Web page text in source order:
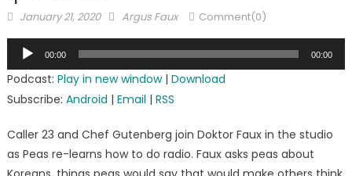
Posted
January 21, 2020 Author
Argus Faux Comment(0)
Audio
Player
00:00 00:00
Podcast: Play in new window| Download
Subscribe: Android | Email | RSS
Caller 23 and Chef Gutenberg join Doktor Faux in the studio
as Peas re-learns how to do radio. Faux asks peas about